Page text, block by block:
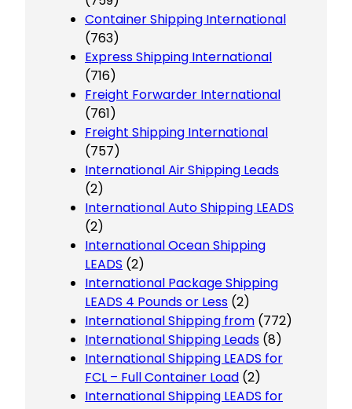
Container Shipping International
(763)
Express Shipping International
(716)
Freight Forwarder International
(761)
Freight Shipping International
(757)
International Air Shipping Leads
(2)
International Auto Shipping LEADS
(2)
International Ocean Shipping
LEADS (2)
International Package Shipping
LEADS 4 Pounds or Less (2)
International Shipping from (772)
International Shipping Leads (8)
International Shipping LEADS for
FCL – Full Container Load (2)
International Shipping LEADS for